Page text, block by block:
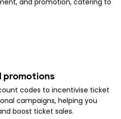
and promotion, catering to
promotions
codes to incentivise ticket
campaigns, helping you
boost ticket sales.